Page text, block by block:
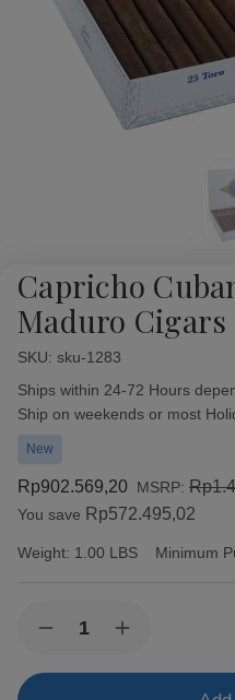
Capricho
Maduro Cigars
SKU: sku-1283
Availability:
Ships within 24-72 Hours
Ship on weekends or most
New
Rp902.569,20 MSRP:
You save Rp572.495,02
Weight: 1.00 LBS Minimum
Stock:Decrease
of
Increase
of